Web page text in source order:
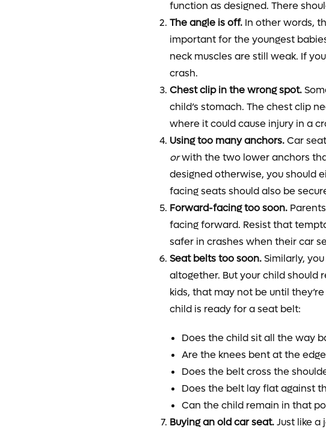
function as designed. There
The angle is off. In other words,
important for the youngest
neck muscles are still weak. If
crash.
Chest clip in the wrong spot.
child’s stomach. The chest clip
where it could cause injury in a
Using too many anchors.Car
orwith the two lower anchors
designed otherwise, you should
facing seats should also be
Forward-facing too soon.
facing forward. Resist that
safer in crashes when their car
Seat belts too soon.Similarly,
altogether. But your child should
kids, that may not be until
child is ready for a seat belt:
Does the child sit all the way
Are the knees bent at the
Does the belt cross the
Does the belt lay flat against
Can the child remain in that
Buying an old car seat.Just like a